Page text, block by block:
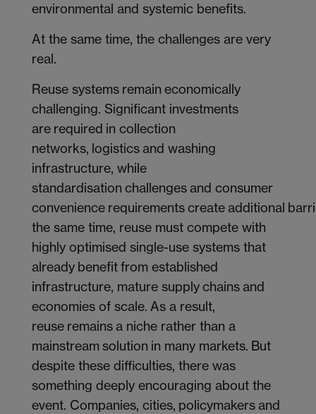
environmental and systemic benefits.
At the same time, the challenges are very
real.
Reuse systems remain economically
challenging. Significant investments
are required in collection
networks, logistics and washing
infrastructure, while
standardisation challenges and consumer
convenience requirements create additional
the same time, reuse must compete with
highly optimised single-use systems that
already benefit from established
infrastructure, mature supply chains and
economies of scale. As a result,
reuse remains a niche rather than a
mainstream solution in many markets. But
despite these difficulties, there was
something deeply encouraging about the
event. Companies, cities, policymakers and